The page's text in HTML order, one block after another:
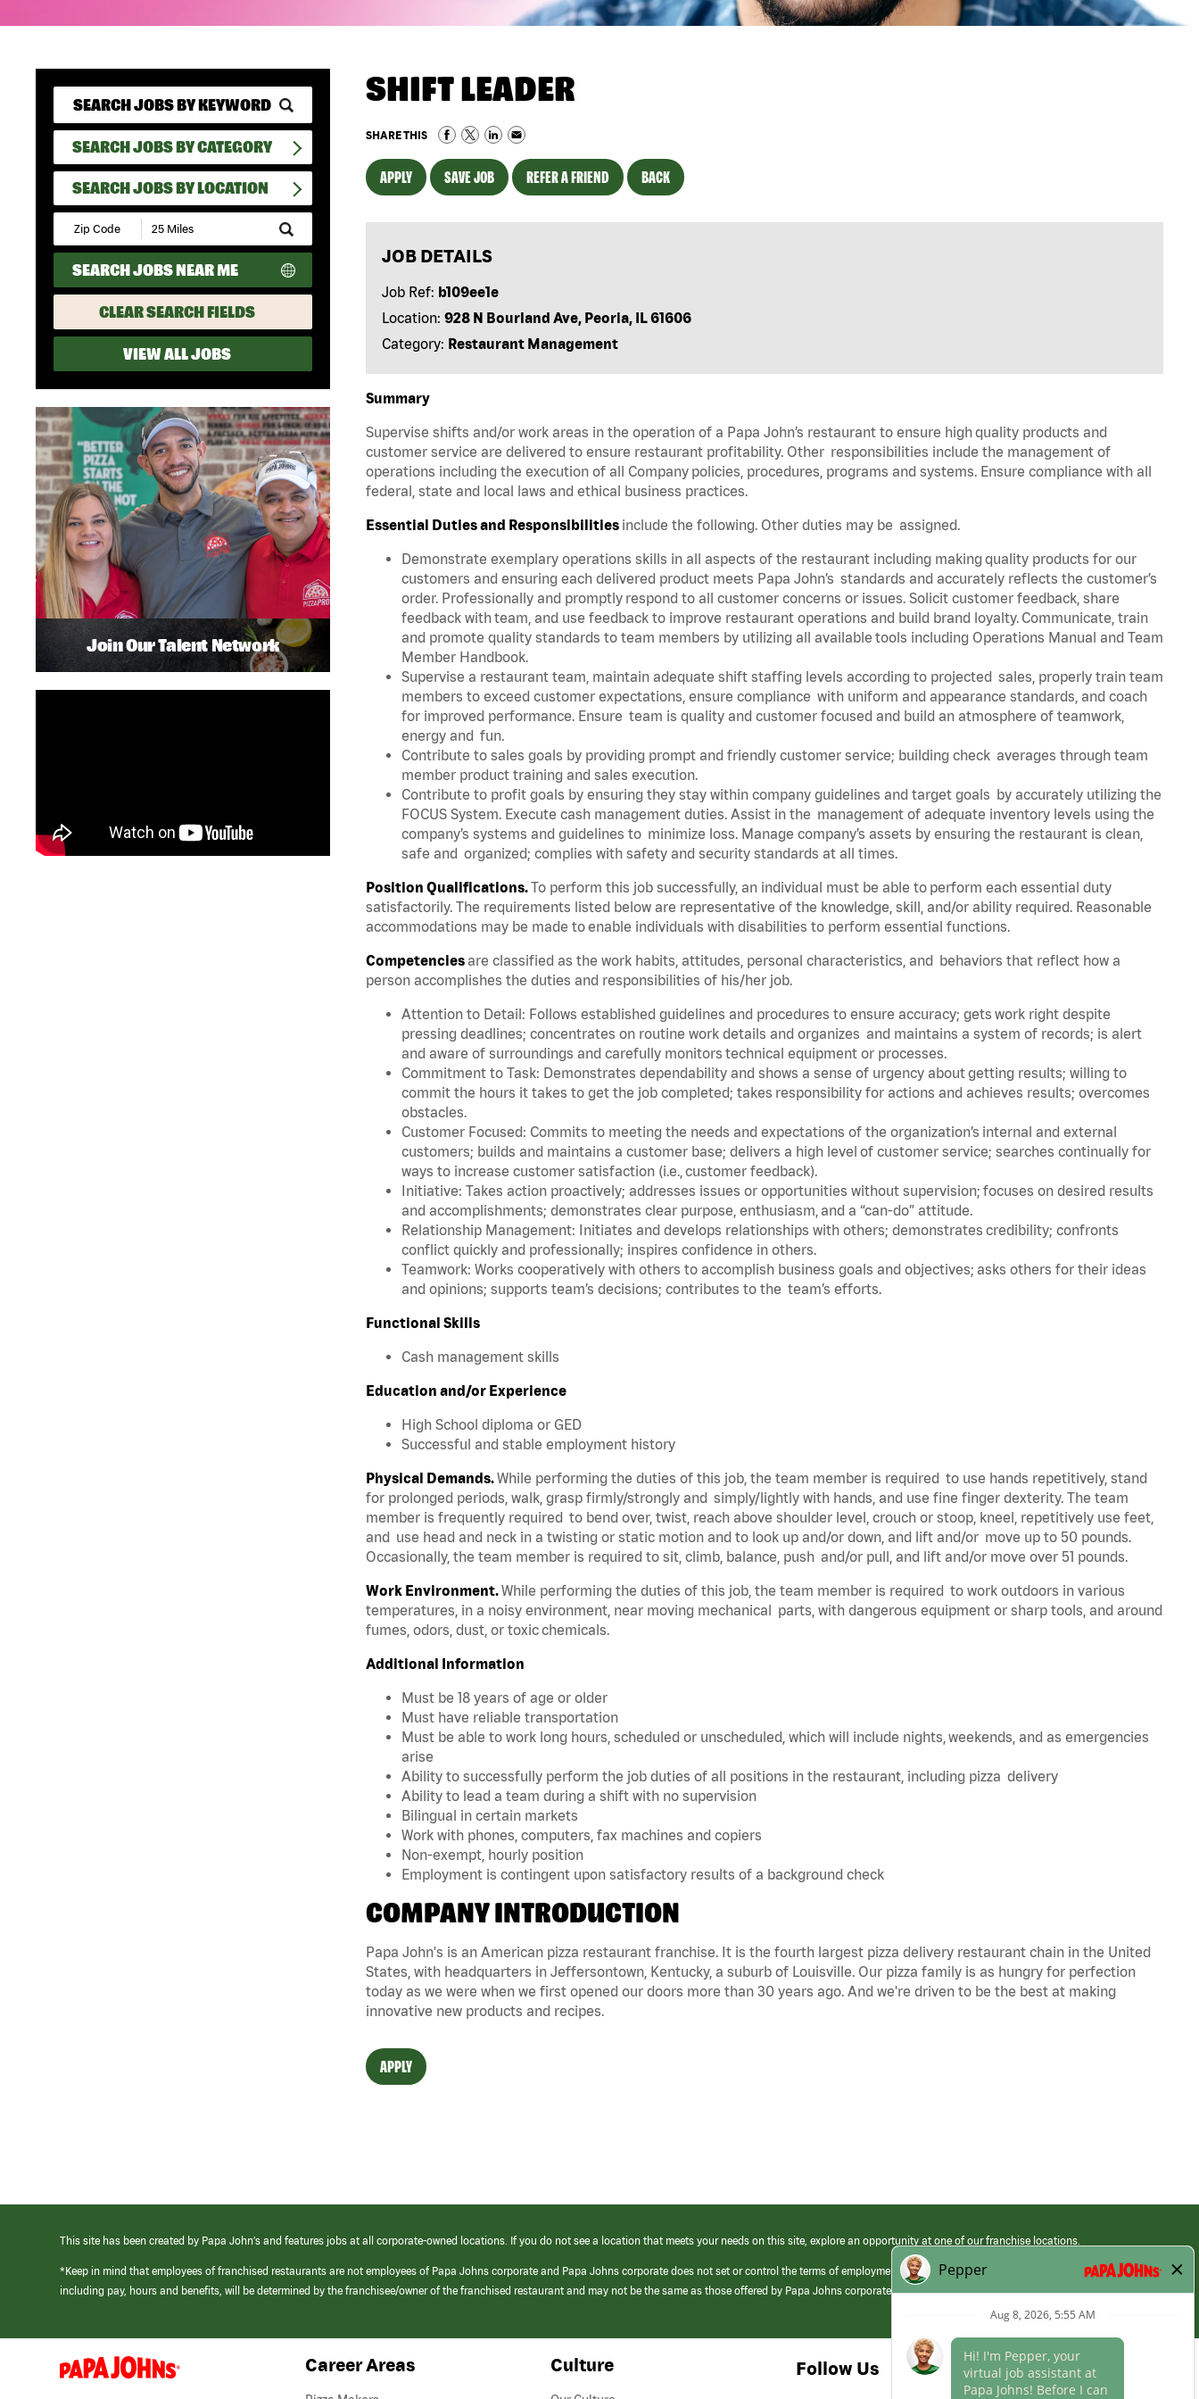
SEARCH JOBS BY CATEGORY
SEARCH JOBS BY LOCATION
Submit
Zip
Code
and
Radius
Search
SEARCH JOBS NEAR ME
CLEAR SEARCH FIELDS
VIEW ALL JOBS
SHIFT LEADER
SHARE THIS
APPLY SAVE JOB REFER A FRIEND BACK
JOB DETAILS
Job Ref: b109ee1e
Location: 928 N Bourland Ave, Peoria, IL 61606
Category: Restaurant Management
Summary
Supervise shifts and/or work areas in the operation of a Papa John’s restaurant to ensure high quality products and
customer service are delivered to ensure restaurant profitability. Other responsibilities include the management of
operations including the execution of all Company policies, procedures, programs and systems. Ensure compliance with all
federal, state and local laws and ethical business practices.
Essential Duties and Responsibilities include the following. Other duties may be assigned.
Demonstrate exemplary operations skills in all aspects of the restaurant including making quality products for our
customers and ensuring each delivered product meets Papa John’s standards and accurately reflects the customer’s
order. Professionally and promptly respond to all customer concerns or issues. Solicit customer feedback, share
feedback with team, and use feedback to improve restaurant operations and build brand loyalty. Communicate, train
and promote quality standards to team members by utilizing all available tools including Operations Manual and Team
Member Handbook.
Supervise a restaurant team, maintain adequate shift staffing levels according to projected sales, properly train team
members to exceed customer expectations, ensure compliance with uniform and appearance standards, and coach
for improved performance. Ensure team is quality and customer focused and build an atmosphere of teamwork,
energy and fun.
Contribute to sales goals by providing prompt and friendly customer service; building check averages through team
member product training and sales execution.
Contribute to profit goals by ensuring they stay within company guidelines and target goals by accurately utilizing the
FOCUS System. Execute cash management duties. Assist in the management of adequate inventory levels using the
company’s systems and guidelines to minimize loss. Manage company’s assets by ensuring the restaurant is clean,
safe and organized; complies with safety and security standards at all times.
Position Qualifications.To perform this job successfully, an individual must be able to perform each essential duty
satisfactorily. The requirements listed below are representative of the knowledge, skill, and/or ability required. Reasonable
accommodations may be made to enable individuals with disabilities to perform essential functions.
Competenciesare classified as the work habits, attitudes, personal characteristics, and behaviors that reflect how a
person accomplishes the duties and responsibilities of his/her job.
Attention to Detail: Follows established guidelines and procedures to ensure accuracy; gets work right despite
pressing deadlines; concentrates on routine work details and organizes and maintains a system of records; is alert
and aware of surroundings and carefully monitors technical equipment or processes.
Commitment to Task: Demonstrates dependability and shows a sense of urgency about getting results; willing to
commit the hours it takes to get the job completed; takes responsibility for actions and achieves results; overcomes
obstacles.
Customer Focused: Commits to meeting the needs and expectations of the organization’s internal and external
customers; builds and maintains a customer base; delivers a high level of customer service; searches continually for
ways to increase customer satisfaction (i.e., customer feedback).
Initiative: Takes action proactively; addresses issues or opportunities without supervision; focuses on desired results
and accomplishments; demonstrates clear purpose, enthusiasm, and a “can-do” attitude.
Relationship Management: Initiates and develops relationships with others; demonstrates credibility; confronts
conflict quickly and professionally; inspires confidence in others.
Teamwork: Works cooperatively with others to accomplish business goals and objectives; asks others for their ideas
and opinions; supports team’s decisions; contributes to the team’s efforts.
Functional Skills
Cash management skills
Education and/or Experience
High School diploma or GED
Successful and stable employment history
Physical Demands.While performing the duties of this job, the team member is required to use hands repetitively, stand
for prolonged periods, walk, grasp firmly/strongly and simply/lightly with hands, and use fine finger dexterity. The team
member is frequently required to bend over, twist, reach above shoulder level, crouch or stoop, kneel, repetitively use feet,
and use head and neck in a twisting or static motion and to look up and/or down, and lift and/or move up to 50 pounds.
Occasionally, the team member is required to sit, climb, balance, push and/or pull, and lift and/or move over 51 pounds.
Work Environment.While performing the duties of this job, the team member is required to work outdoors in various
temperatures, in a noisy environment, near moving mechanical parts, with dangerous equipment or sharp tools, and around
fumes, odors, dust, or toxic chemicals.
Additional Information
Must be 18 years of age or older
Must have reliable transportation
Must be able to work long hours, scheduled or unscheduled, which will include nights, weekends, and as emergencies
arise
Ability to successfully perform the job duties of all positions in the restaurant, including pizza delivery
Ability to lead a team during a shift with no supervision
Bilingual in certain markets
Work with phones, computers, fax machines and copiers
Non-exempt, hourly position
Employment is contingent upon satisfactory results of a background check
COMPANY INTRODUCTION
Papa John's is an American pizza restaurant franchise. It is the fourth largest pizza delivery restaurant chain in the United
States, with headquarters in Jeffersontown, Kentucky, a suburb of Louisville. Our pizza family is as hungry for perfection
today as we were when we first opened our doors more than 30 years ago. And we're driven to be the best at making
innovative new products and recipes.
APPLY
Join Our Talent Network
This site has been created by Papa John’s and features jobs at all corporate-owned locations. If you do not see a location that meets your needs on this site, explore an opportunity at one of our franchise locations.
*Keep in mind that employees of franchised restaurants are not employees of Papa Johns corporate and Papa Johns corporate does not set or control the terms of employment at its franchised restaurants. Employment terms,
including pay, hours and benefits, will be determined by the franchisee/owner of the franchised restaurant and may not be the same as those offered by Papa Johns corporate.
(link
opens
Career Areas Culture Follow Us